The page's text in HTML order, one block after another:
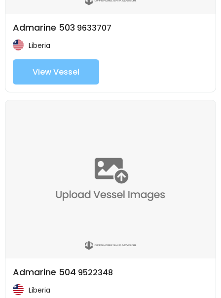
Admarine 503 9633707
Liberia
View Vessel
Admarine 504 9522348
Liberia